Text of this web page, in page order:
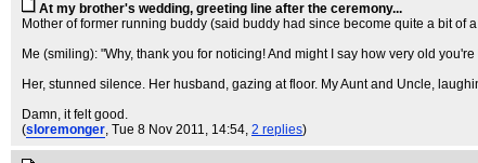
At my brother's wedding, greeting line after the ceremony...
Mother of former running buddy (said buddy had since become quite a bit of
Me (smiling): "Why, thank you for noticing! And might I say how very old
Her, stunned silence. Her husband, gazing at floor. My Aunt and Uncle,
Damn, it felt good.
(sloremonger, Tue 8 Nov 2011, 14:54, 2 replies)